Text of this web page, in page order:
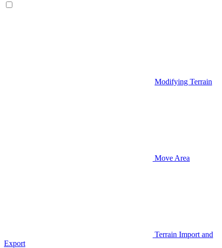
Modifying Terrain
Move Area
Terrain Import and
Export